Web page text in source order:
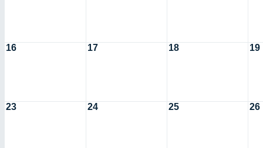
16 17 18 19
23 24 25 26